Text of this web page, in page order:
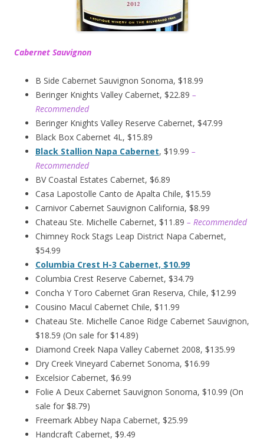
Cabernet Sauvignon
B Side Cabernet Sauvignon Sonoma, $18.99
Beringer Knights Valley Cabernet, $22.89 –
Recommended
Beringer Knights Valley Reserve Cabernet, $47.99
Black Box Cabernet 4L, $15.89
Black Stallion Napa Cabernet, $19.99 –
Recommended
BV Coastal Estates Cabernet, $6.89
Casa Lapostolle Canto de Apalta Chile, $15.59
Carnivor Cabernet Sauvignon California, $8.99
Chateau Ste. Michelle Cabernet, $11.89 – Recommended
Chimney Rock Stags Leap District Napa Cabernet,
$54.99
Columbia Crest H-3 Cabernet, $10.99
Columbia Crest Reserve Cabernet, $34.79
Concha Y Toro Cabernet Gran Reserva, Chile, $12.99
Cousino Macul Cabernet Chile, $11.99
Chateau Ste. Michelle Canoe Ridge Cabernet Sauvignon,
$18.59 (On sale for $14.89)
Diamond Creek Napa Valley Cabernet 2008, $135.99
Dry Creek Vineyard Cabernet Sonoma, $16.99
Excelsior Cabernet, $6.99
Folie A Deux Cabernet Sauvignon Sonoma, $10.99 (On
sale for $8.79)
Freemark Abbey Napa Cabernet, $25.99
Handcraft Cabernet, $9.49